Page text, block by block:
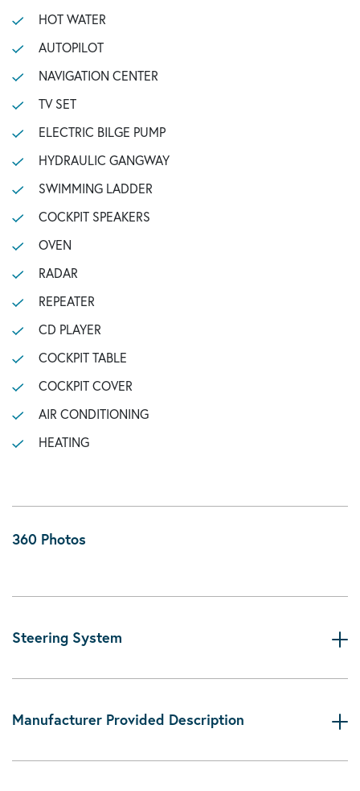
HOT WATER
AUTOPILOT
NAVIGATION CENTER
TV SET
ELECTRIC BILGE PUMP
HYDRAULIC GANGWAY
SWIMMING LADDER
COCKPIT SPEAKERS
OVEN
RADAR
REPEATER
CD PLAYER
COCKPIT TABLE
COCKPIT COVER
AIR CONDITIONING
HEATING
360 Photos
Steering System
Manufacturer Provided Description